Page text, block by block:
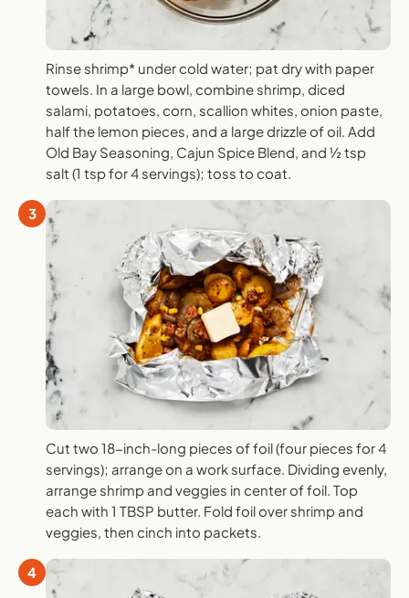
Rinse shrimp* under cold water; pat dry with paper
towels. In a large bowl, combine shrimp, diced
salami, potatoes, corn, scallion whites, onion paste,
half the lemon pieces, and a large drizzle of oil. Add
Old Bay Seasoning, Cajun Spice Blend, and ½ tsp
salt (1 tsp for 4 servings); toss to coat.
3
Cut two 18-inch-long pieces of foil (four pieces for 4
servings); arrange on a work surface. Dividing evenly,
arrange shrimp and veggies in center of foil. Top
each with 1 TBSP butter. Fold foil over shrimp and
veggies, then cinch into packets.
4